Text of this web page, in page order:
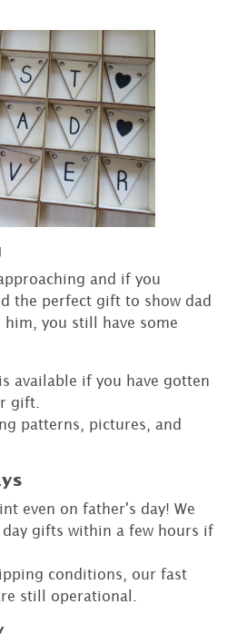
and if you
the perfect gift to show dad
you still have some
is available if you have gotten
gift.
patterns, pictures, and
even on father's day! We
gifts within a few hours if
conditions, our fast
still operational.